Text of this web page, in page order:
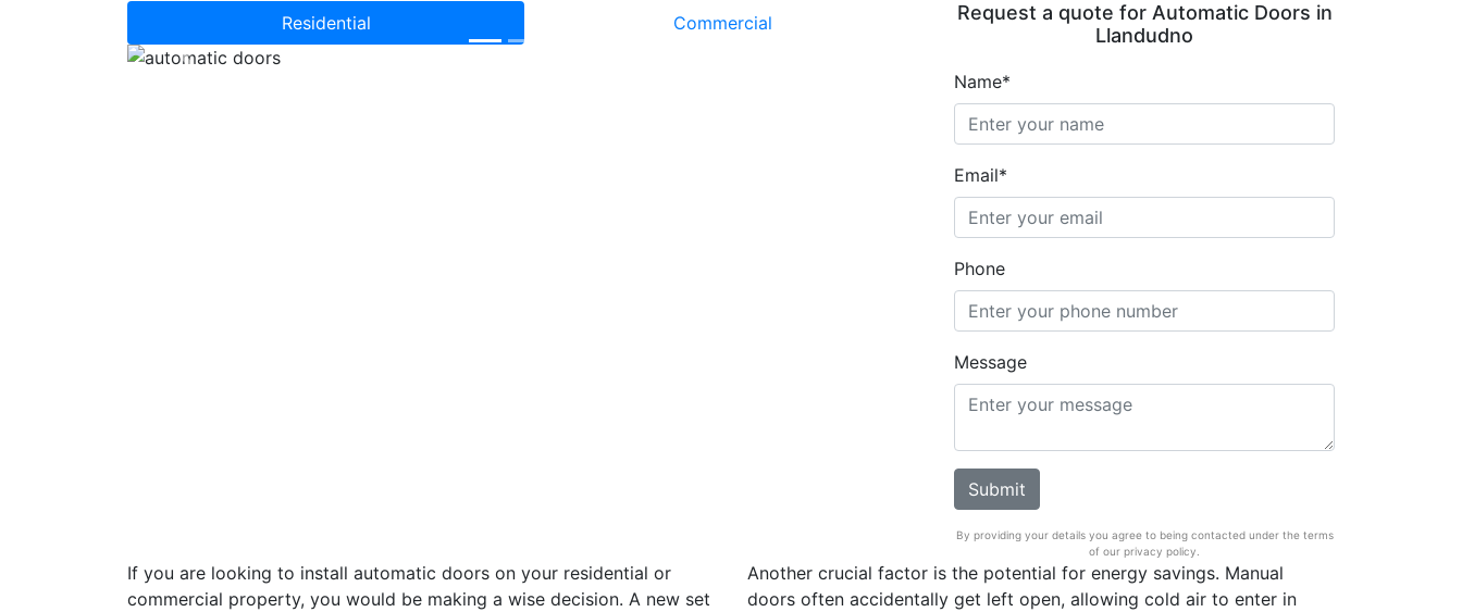
Residential Commercial
Previous
Request a quote for Automatic Doors in
Llandudno
Name*
Email*
Phone
Message
By providing your details you agree to being contacted under the terms
of our privacy policy.
If you are looking to install automatic doors on your residential or
commercial property, you would be making a wise decision. A new set
Another crucial factor is the potential for energy savings. Manual
doors often accidentally get left open, allowing cold air to enter in